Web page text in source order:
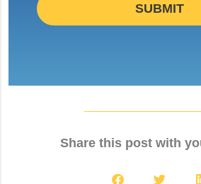
SUBMIT
Share this post with